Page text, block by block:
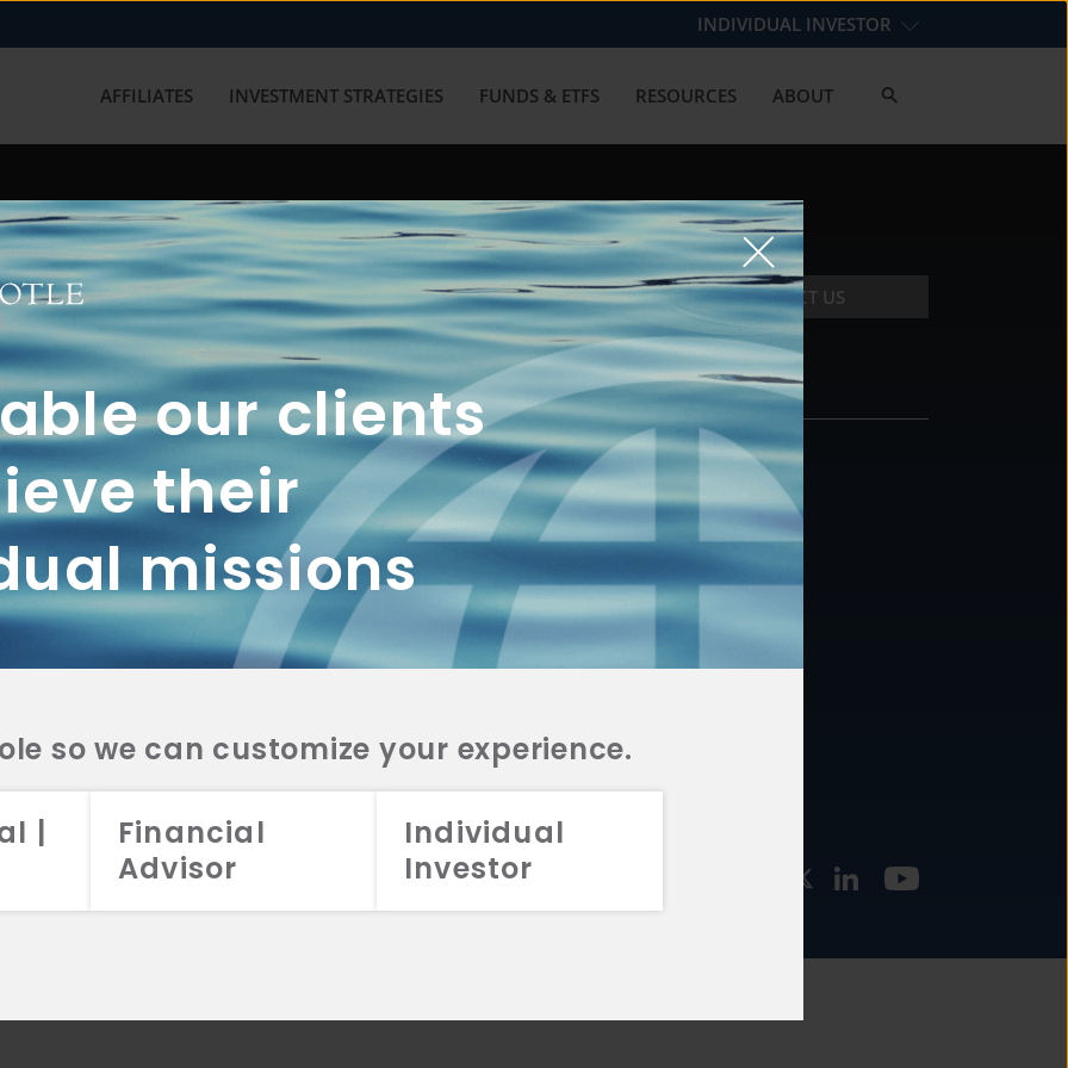
our clients
their
missions
so we can customize your experience.
|
Financial
Advisor
Individual
Investor
INDIVIDUAL INVESTOR
AFFILIATES INVESTMENT STRATEGIES FUNDS & ETFS RESOURCES ABOUT
with us? Get in touch with
CONTACT US
2A
CRS
2A
CRS
2A
CRS
FUNDS
INVESTMENT
STRATEGIES
CONTACT
877.478.4722
Email Us
2026 Aristotle Capital Management, LLC